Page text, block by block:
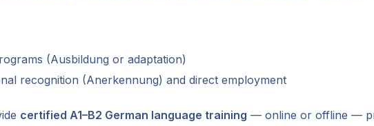
(Ausbildung or adaptation)
recognition (Anerkennung) and direct employment
certified A1–B2 German language training — online or offline —